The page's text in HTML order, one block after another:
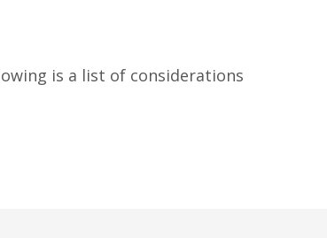
is a list of considerations